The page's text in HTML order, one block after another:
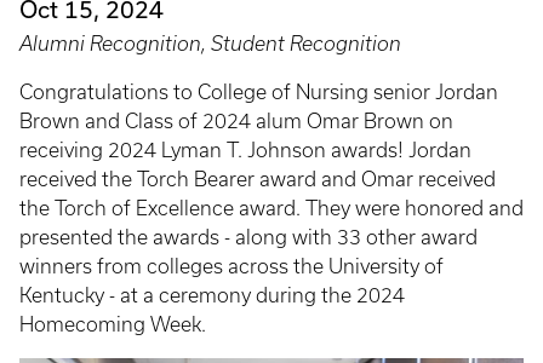
Oct 15, 2024
Alumni Recognition, Student Recognition
Congratulations to College of Nursing senior Jordan
Brown and Class of 2024 alum Omar Brown on
receiving 2024 Lyman T. Johnson awards! Jordan
received the Torch Bearer award and Omar received
the Torch of Excellence award. They were honored and
presented the awards - along with 33 other award
winners from colleges across the University of
Kentucky - at a ceremony during the 2024
Homecoming Week.